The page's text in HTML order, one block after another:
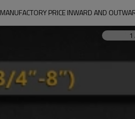
MANUFACTORY PRICE INWARD AND
1